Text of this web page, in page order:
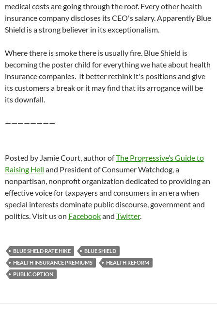
medical costs are going through the roof. Every other health
insurance company discloses its CEO's salary. Apparently Blue
Shield is a strong believer in its exceptionalism.
Where there is smoke there is usually fire. Blue Shield is
becoming the poster child for everything we hate about health
insurance companies. It better rethink it's positions and give
its customers a break or it may find that its arrogance will be
its downfall.
————————
Posted by Jamie Court, author ofThe Progressive’s Guide to
Raising Hell and President of Consumer Watchdog, a
nonpartisan, nonprofit organization dedicated to providing an
effective voice for taxpayers and consumers in an era when
special interests dominate public discourse, government and
politics. Visit us on Facebookand Twitter.
BLUE SHELD RATE HIKE
BLUE SHIELD
HEALTH INSURANCE PREMIUMS
HEALTH REFORM
PUBLIC OPTION